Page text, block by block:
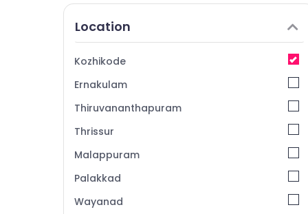
Best Shawl Suppliers in Kozhikode
Kozhikode
Best Tie Suppliers in Kozhikode
Best Aviation Uniform Manufacturers in
Best Bank Uniform Manufacturers in
Kozhikode
Best Blazers Suppliers in Kozhikode
Location
Kozhikode
Ernakulam
Thiruvananthapuram
Thrissur
Malappuram
Palakkad
Wayanad